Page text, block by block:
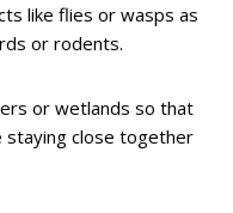
like flies or wasps as
or rodents.
or wetlands so that
staying close together